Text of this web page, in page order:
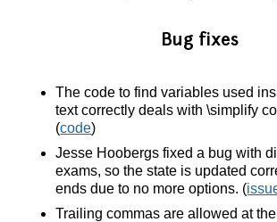
Bug fixes
The code to find variables used
text correctly deals with \simplify
(code)
Jesse Hoobergs fixed a bug with
exams, so the state is updated
ends due to no more options. (
Trailing commas are allowed at